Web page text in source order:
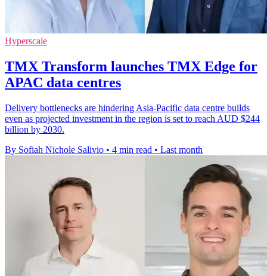
Hyperscale
TMX Transform launches TMX Edge for
APAC data centres
Delivery bottlenecks are hindering Asia-Pacific data centre builds
even as projected investment in the region is set to reach AUD $244
billion by 2030.
By Sofiah Nichole Salivio • 4 min read • Last month